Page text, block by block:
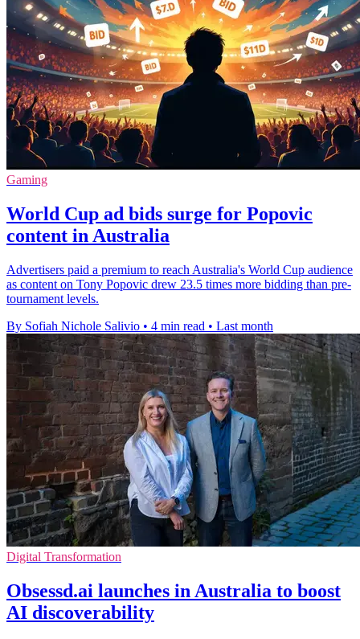
Gaming
World Cup ad bids surge for Popovic
content in Australia
Advertisers paid a premium to reach Australia's World Cup audience
as content on Tony Popovic drew 23.5 times more bidding than pre-
tournament levels.
By Sofiah Nichole Salivio • 4 min read • Last month
Digital Transformation
Obsessd.ai launches in Australia to boost
AI discoverability